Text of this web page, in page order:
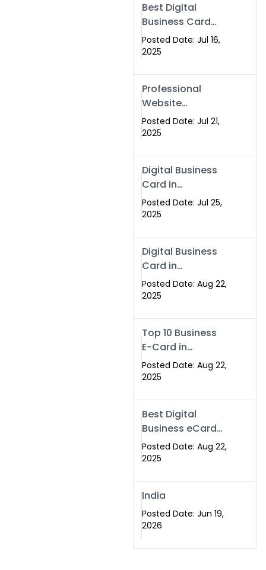
Best Digital
Business Card
Solution in 2025
Posted Date: Jul 16,
2025
Professional
Website
Development
Services in
Pakistan
Posted Date: Jul 21,
2025
Digital Business
Card in
Islamabad 2025 |
Swisecard
Posted Date: Jul 25,
2025
Digital Business
Card in
Islamabad
Posted Date: Aug 22,
2025
Top 10 Business
E-Card in
Islamabad
Pakistan
Posted Date: Aug 22,
2025
Best Digital
Business eCard
Services in
Islamabad
Posted Date: Aug 22,
2025
India
Posted Date: Jun 19,
2026